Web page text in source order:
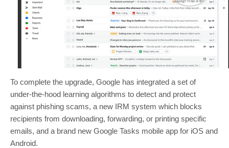
To complete the upgrade, Google has integrated a set of
under-the-hood learning algorithms to detect and protect
against phishing scams, a new IRM system which blocks
recipients from downloading, forwarding, or printing specific
emails, and a brand new Google Tasks mobile app for iOS and
Android.